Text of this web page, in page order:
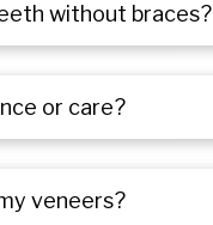
without braces?
or care?
veneers?